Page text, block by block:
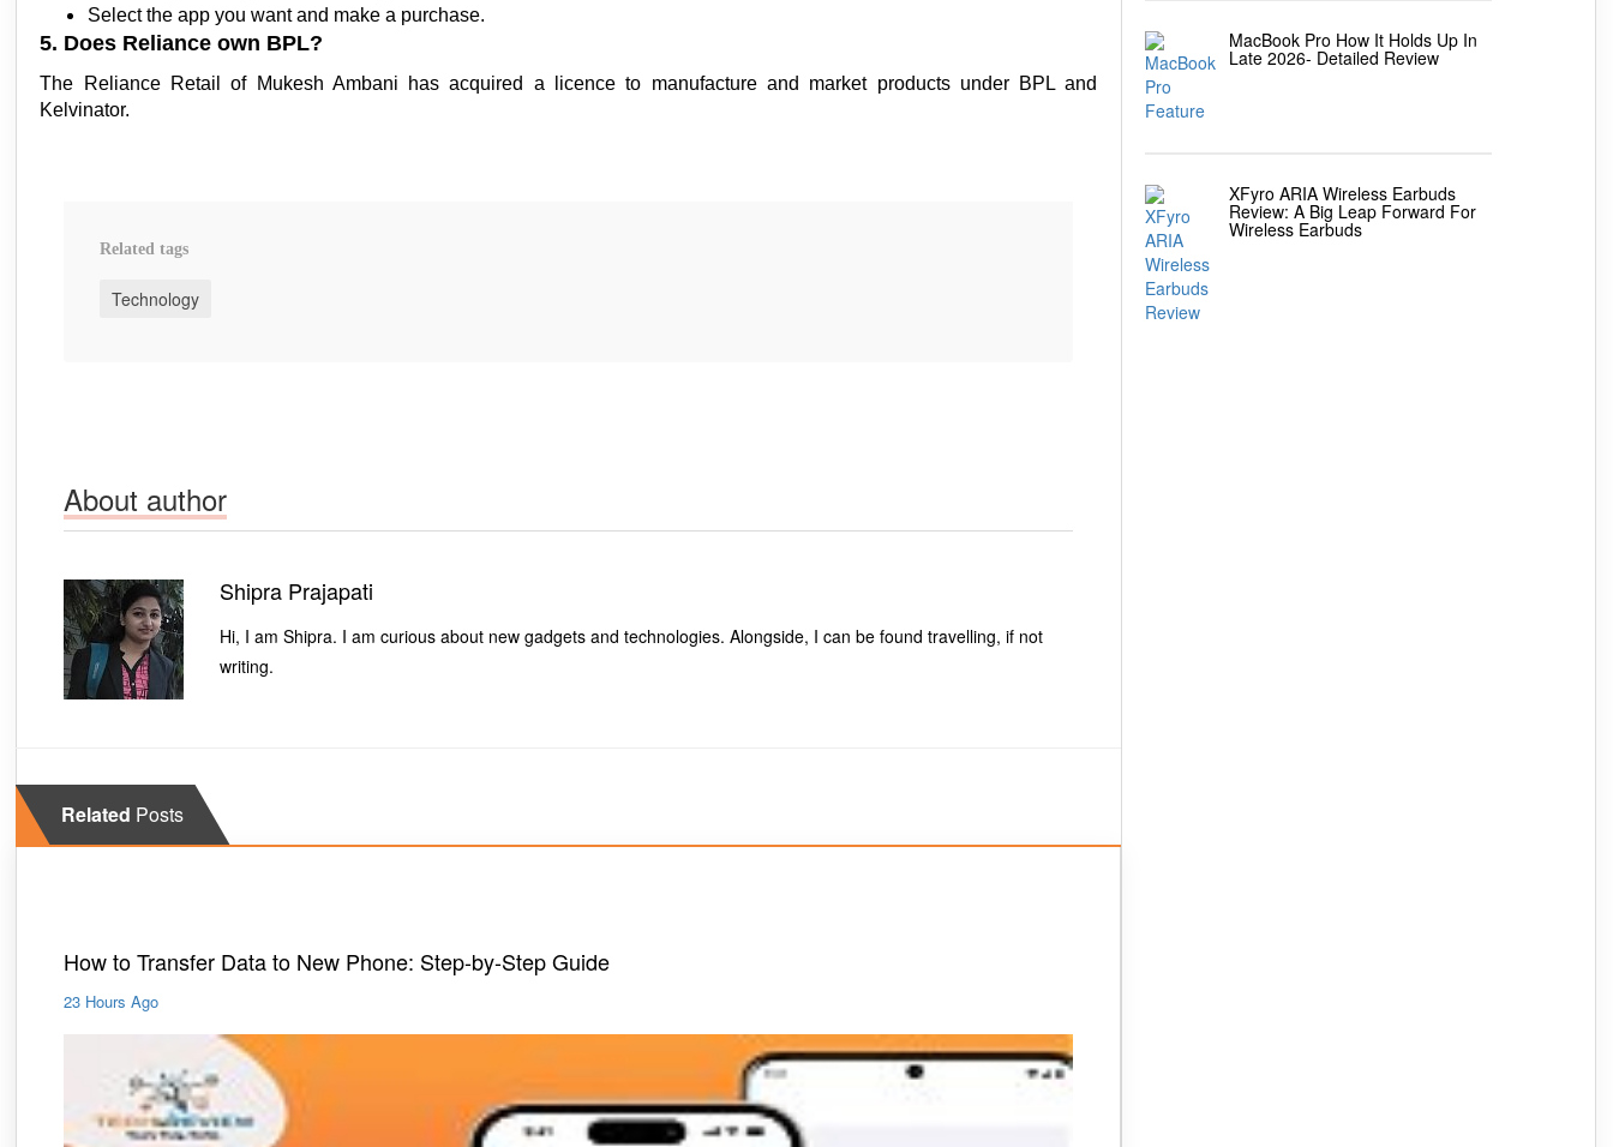
Select the app you want and make a purchase.
5. Does Reliance own BPL?
The Reliance Retail of Mukesh Ambani has acquired a licence to manufacture and market products under BPL and
Kelvinator.
Related tags
Technology
About author
Shipra Prajapati
Hi, I am Shipra. I am curious about new gadgets and technologies. Alongside, I can be found travelling, if not
writing.
Related Posts
How to Transfer Data to New Phone: Step-by-Step Guide
23 Hours Ago
MacBook Pro How It Holds Up In
Late 2026- Detailed Review
XFyro ARIA Wireless Earbuds
Review: A Big Leap Forward For
Wireless Earbuds